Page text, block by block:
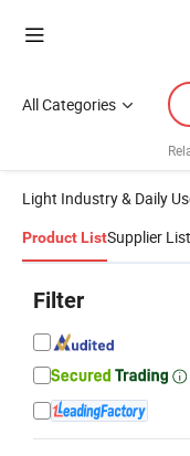
All Categories
Light Industry & Daily
Product ListSupplier List
Filter